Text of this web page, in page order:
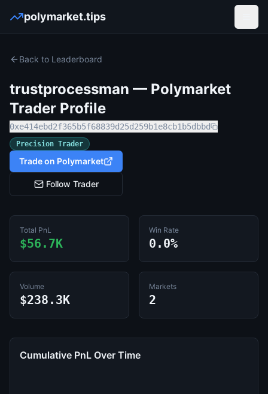
polymarket.tips
Back to Leaderboard
trustprocessman — Polymarket
Trader Profile
0xe414ebd2f365b5f68839d25d259b1e8cb1b5dbbd
Precision Trader
Trade on Polymarket
Follow Trader
Total PnL
$56.7K
Win Rate
0.0%
Volume
$238.3K
Markets
2
Cumulative PnL Over Time